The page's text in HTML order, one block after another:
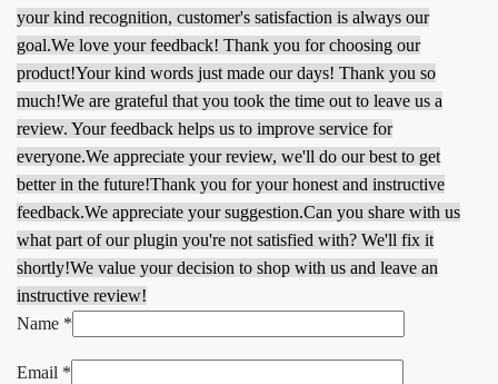
your kind recognition, customer's satisfaction is always our
goal.We love your feedback! Thank you for choosing our
product!Your kind words just made our days! Thank you so
much!We are grateful that you took the time out to leave us a
review. Your feedback helps us to improve service for
everyone.We appreciate your review, we'll do our best to get
better in the future!Thank you for your honest and instructive
feedback.We appreciate your suggestion.Can you share with us
what part of our plugin you're not satisfied with? We'll fix it
shortly!We value your decision to shop with us and leave an
instructive review!
Name *
Email *